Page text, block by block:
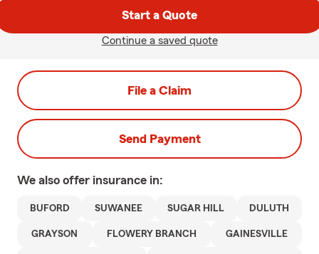
Start a Quote
Continue a saved quote
File a Claim
Send Payment
We also offer insurance in:
BUFORD SUWANEE SUGAR HILL DULUTH
GRAYSON FLOWERY BRANCH GAINESVILLE